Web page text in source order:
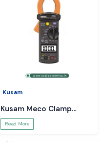
Kusam
Kusam Meco Clamp
Meter
Read More